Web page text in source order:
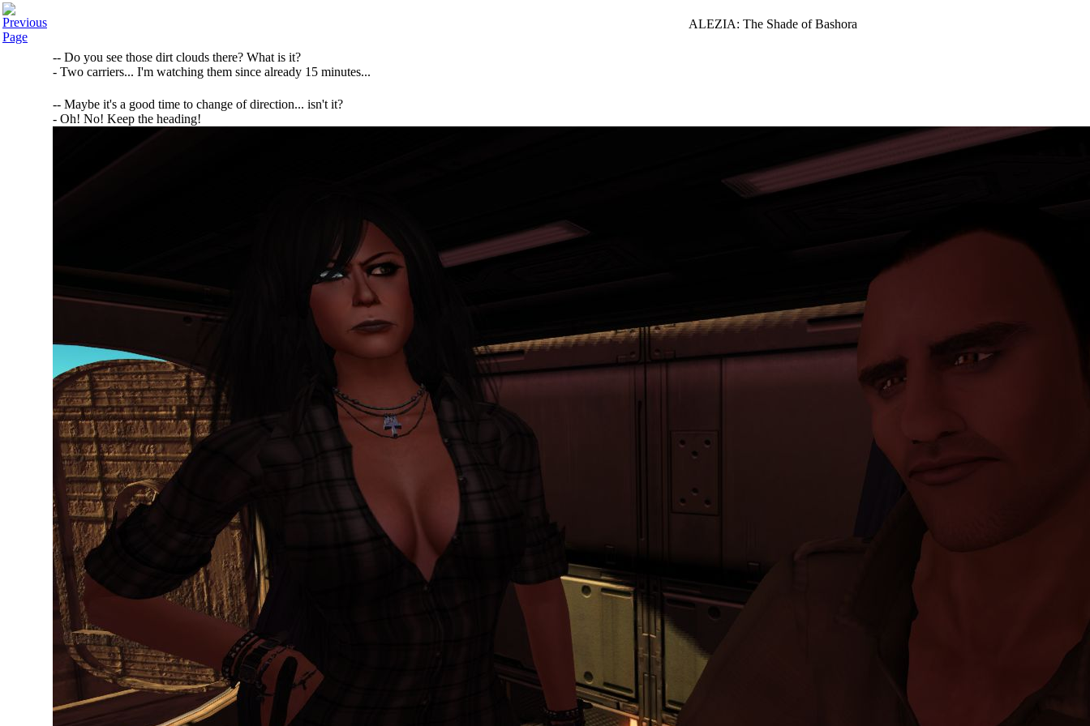
ALEZIA: The Shade of Bashora
-- Do you see those dirt clouds there? What is it?
- Two carriers... I'm watching them since already 15 minutes...
-- Maybe it's a good time to change of direction... isn't it?
- Oh! No! Keep the heading!